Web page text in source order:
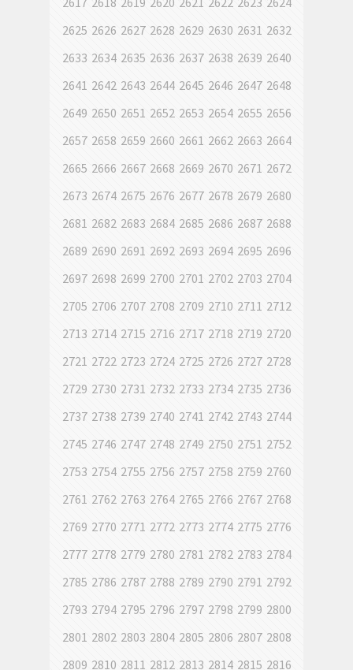
2625 2626 2627 2628 2629 2630 2631 2632
2633 2634 2635 2636 2637 2638 2639 2640
2641 2642 2643 2644 2645 2646 2647 2648
2649 2650 2651 2652 2653 2654 2655 2656
2657 2658 2659 2660 2661 2662 2663 2664
2665 2666 2667 2668 2669 2670 2671 2672
2673 2674 2675 2676 2677 2678 2679 2680
2681 2682 2683 2684 2685 2686 2687 2688
2689 2690 2691 2692 2693 2694 2695 2696
2697 2698 2699 2700 2701 2702 2703 2704
2705 2706 2707 2708 2709 2710 2711 2712
2713 2714 2715 2716 2717 2718 2719 2720
2721 2722 2723 2724 2725 2726 2727 2728
2729 2730 2731 2732 2733 2734 2735 2736
2737 2738 2739 2740 2741 2742 2743 2744
2745 2746 2747 2748 2749 2750 2751 2752
2753 2754 2755 2756 2757 2758 2759 2760
2761 2762 2763 2764 2765 2766 2767 2768
2769 2770 2771 2772 2773 2774 2775 2776
2777 2778 2779 2780 2781 2782 2783 2784
2785 2786 2787 2788 2789 2790 2791 2792
2793 2794 2795 2796 2797 2798 2799 2800
2801 2802 2803 2804 2805 2806 2807 2808
2809 2810 2811 2812 2813 2814 2815 2816